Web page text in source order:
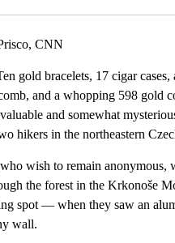
CNN
gold bracelets, 17 cigar cases,
and a whopping 598 gold
and somewhat
hikers in the northeastern
wish to remain anonymous,
the forest in the Krkonoše
spot — when they saw an
wall.